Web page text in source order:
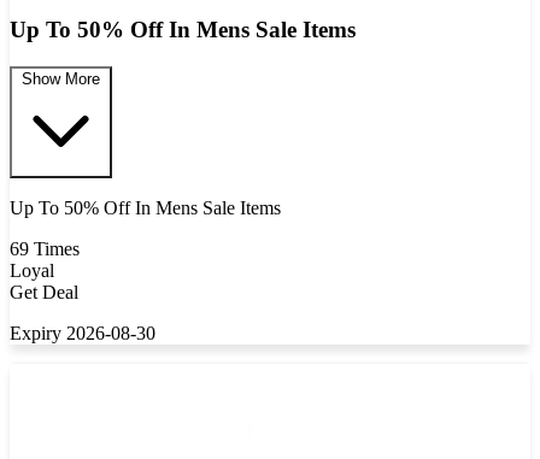
Up To 50% Off In Mens Sale Items
Show More
Up To 50% Off In Mens Sale Items
69 Times
Loyal
Get Deal
Expiry 2026-08-30